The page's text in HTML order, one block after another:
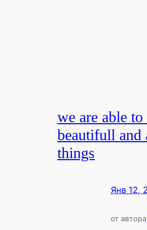
we are able to
beautifull and
things
Янв 12,
от автора